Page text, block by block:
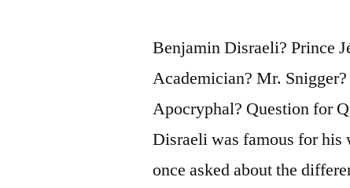
Benjamin Disraeli? Prince
Academician? Mr.
Apocryphal? Question for
Disraeli was famous for his
once asked about the